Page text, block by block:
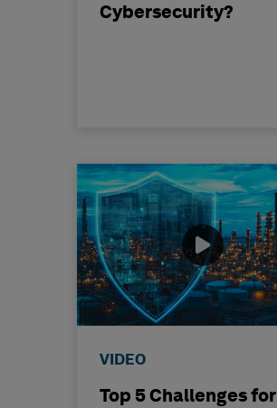
Cybersecurity?
VIDEO
Top 5 Challenges for